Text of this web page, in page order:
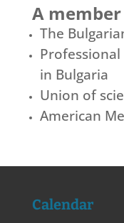
A
The
in Bulgaria
Union of
American
Calendar